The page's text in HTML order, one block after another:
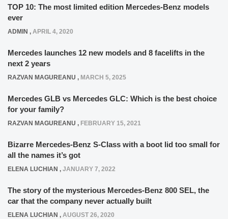
TOP 10: The most limited edition Mercedes-Benz models
ever
ADMIN , APRIL 4, 2020
Mercedes launches 12 new models and 8 facelifts in the
next 2 years
RAZVAN MAGUREANU , MARCH 5, 2025
Mercedes GLB vs Mercedes GLC: Which is the best choice
for your family?
RAZVAN MAGUREANU , FEBRUARY 15, 2021
Bizarre Mercedes-Benz S-Class with a boot lid too small for
all the names it’s got
ELENA LUCHIAN , JANUARY 7, 2022
The story of the mysterious Mercedes-Benz 800 SEL, the
car that the company never actually built
ELENA LUCHIAN , AUGUST 26, 2020